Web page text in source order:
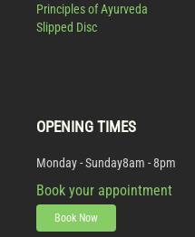
Principles of Ayurveda
Slipped Disc
OPENING TIMES
Monday - Sunday8am - 8pm
Book your appointment
Book Now